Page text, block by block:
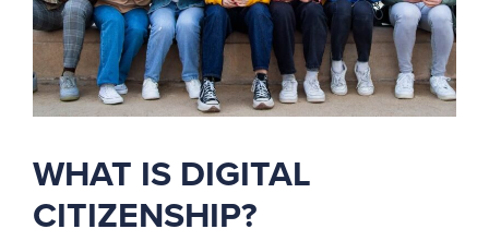
WHAT IS DIGITAL
CITIZENSHIP?